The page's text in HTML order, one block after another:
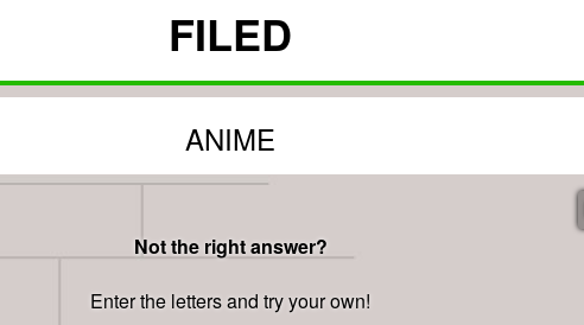
FILED
ANIME
Not the right answer?
Enter the letters and try your own!